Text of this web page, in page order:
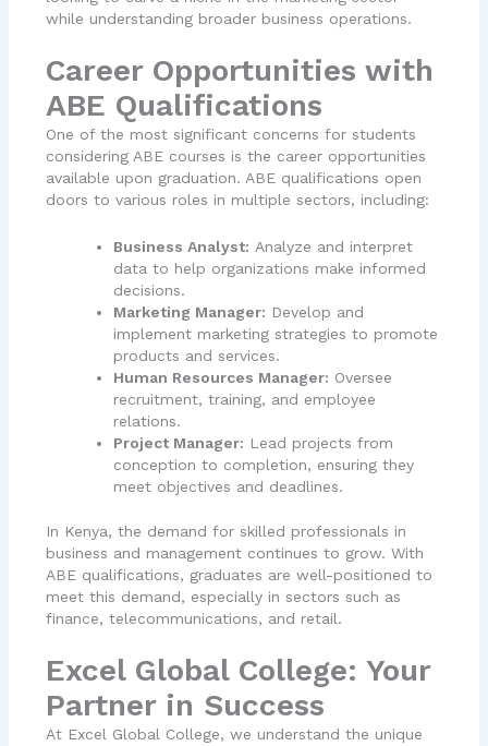
while understanding broader business operations.
Career Opportunities with
ABE Qualifications
One of the most significant concerns for students
considering ABE courses is the career opportunities
available upon graduation. ABE qualifications open
doors to various roles in multiple sectors, including:
Business Analyst: Analyze and interpret
data to help organizations make informed
decisions.
Marketing Manager: Develop and
implement marketing strategies to promote
products and services.
Human Resources Manager: Oversee
recruitment, training, and employee
relations.
Project Manager: Lead projects from
conception to completion, ensuring they
meet objectives and deadlines.
In Kenya, the demand for skilled professionals in
business and management continues to grow. With
ABE qualifications, graduates are well-positioned to
meet this demand, especially in sectors such as
finance, telecommunications, and retail.
Excel Global College: Your
Partner in Success
At Excel Global College, we understand the unique